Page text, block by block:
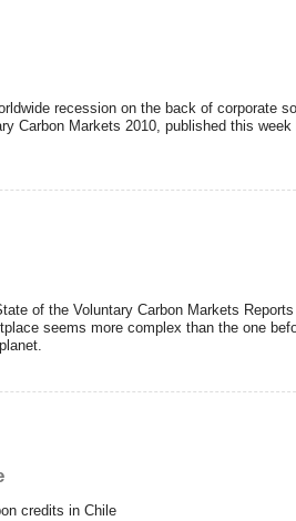
recession on the back of corporate
Carbon Markets 2010, published this
of the Voluntary Carbon Markets
seems more complex than the one
credits in Chile